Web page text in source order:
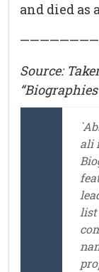
and died as
Source:
ali
list